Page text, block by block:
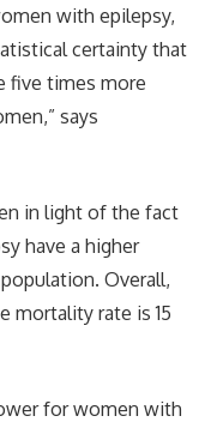
with epilepsy,
certainty that
five times more
says
in light of the fact
have a higher
Overall,
mortality rate is 15
for women with